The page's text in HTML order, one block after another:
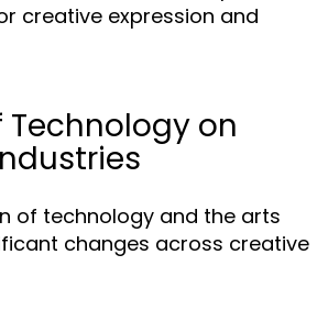
creative expression and
on
of technology and the arts
changes across creative